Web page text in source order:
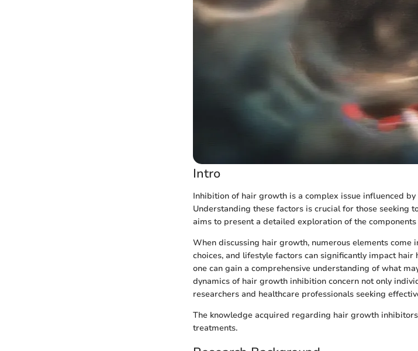
Intro
Inhibition of hair growth is a complex issue influenced
Understanding these factors is crucial for those seeking
aims to present a detailed exploration of the
When discussing hair growth, numerous elements come
choices, and lifestyle factors can significantly impact hair
one can gain a comprehensive understanding of what
dynamics of hair growth inhibition concern not only
researchers and healthcare professionals seeking
The knowledge acquired regarding hair growth
treatments.